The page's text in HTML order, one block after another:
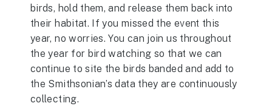
birds, hold them, and release them back into
their habitat. If you missed the event this
year, no worries. You can join us throughout
the year for bird watching so that we can
continue to site the birds banded and add to
the Smithsonian’s data they are continuously
collecting.